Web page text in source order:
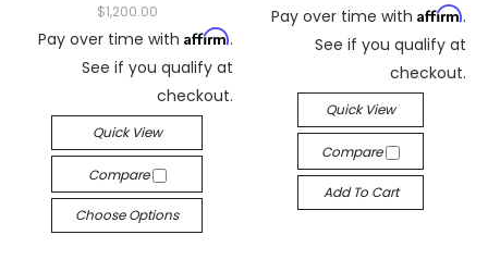
$1,200.00
Pay over time with Affirm.
See if you qualify at
checkout.
Quick View
Compare
Choose Options
Pay over time with Affirm.
See if you qualify at
checkout.
Quick View
Compare
Add To Cart